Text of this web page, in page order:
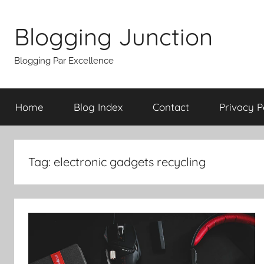
contentBlogging Junction
Blogging Par Excellence
Home Blog Index Contact Privacy
Tag: electronic gadgets recycling